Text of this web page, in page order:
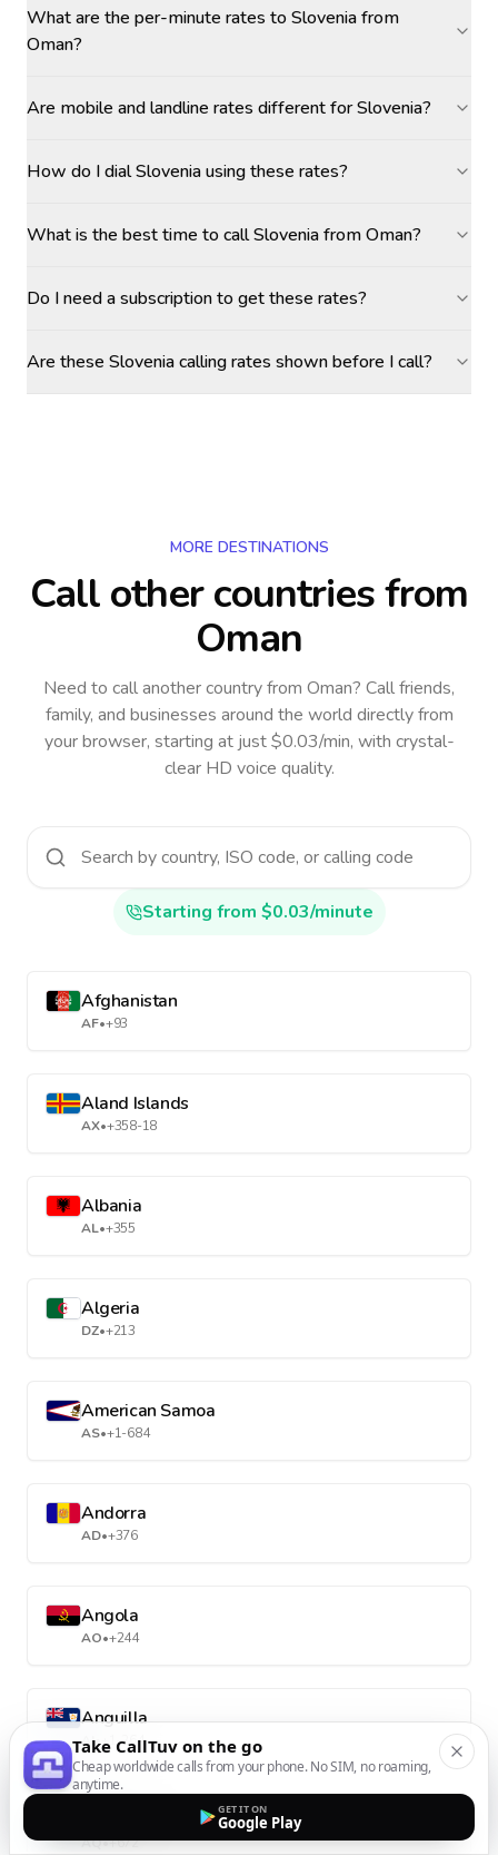
What are the per-minute rates to Slovenia from
Oman?
Are mobile and landline rates different for Slovenia?
How do I dial Slovenia using these rates?
What is the best time to call Slovenia from Oman?
Do I need a subscription to get these rates?
Are these Slovenia calling rates shown before I call?
MORE DESTINATIONS
Call other countriesfrom
Oman
Need to call another countryfrom Oman? Call friends,
family, and businesses around the world directly from
your browser, starting at just $0.03/min, with crystal-
clear HD voice quality.
Starting from $0.03/minute
Afghanistan
AF•+93
Aland Islands
AX•+358-18
Albania
AL•+355
Algeria
DZ•+213
American Samoa
AS•+1-684
Andorra
AD•+376
Angola
AO•+244
Anguilla
AI•+1-264
AQ•+672
Take CallTuv on the go
Cheap worldwide calls from your phone. No SIM, no roaming,
anytime.
GET IT ON
Google Play